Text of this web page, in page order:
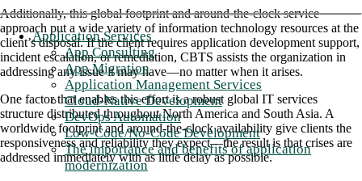
Application Services
App Consulting
App Migration
Application Management Services
Cloud-Native Development
DevOps Automation
Low-Code/No-Code Development
The importance and benefits of application
modernization
Additionally, this global footprint and around-the-clock service
approach put a wide variety of information technology resources at the
client’s disposal. If the client requires application development support,
incident escalation, or remediation, CBTS assists the organization in
addressing any issue it may have—no matter when it arises.
One factor that enables this effort is a robust global IT services
structure distributed throughout North America and South Asia. A
worldwide footprint and around-the-clock availability give clients the
responsiveness and reliability they expect—the result is that crises are
addressed immediately with as little delay as possible.